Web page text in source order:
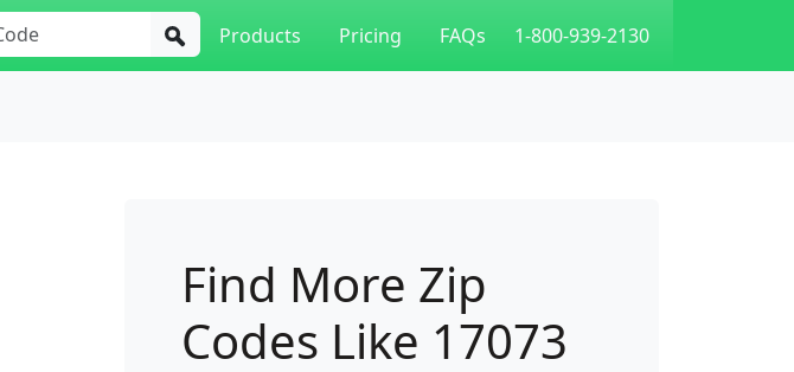
Products Pricing FAQs 1-800-939-2130
Find More Zip
Codes Like 17073